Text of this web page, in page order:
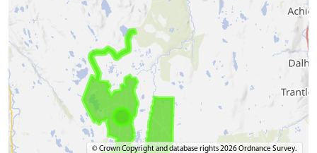
© Crown Copyright and database rights 2026 Ordnance Survey.